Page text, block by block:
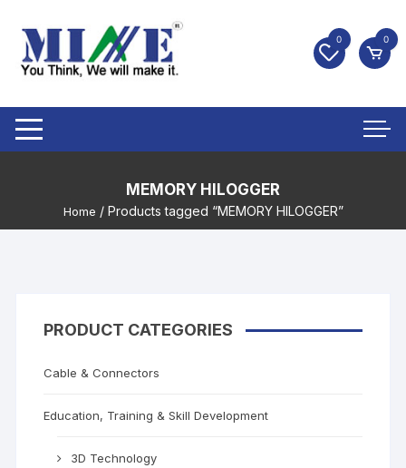
0 0
MEMORY HILOGGER
Home / Products tagged “MEMORY HILOGGER”
PRODUCT CATEGORIES
Cable & Connectors
Education, Training & Skill Development
3D Technology